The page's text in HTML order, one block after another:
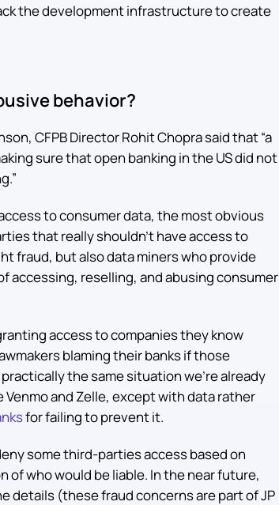
the development infrastructure to create
behavior?
CFPB Director Rohit Chopra said that “a
sure that open banking in the US did not
to consumer data, the most obvious
that really shouldn’t have access to
fraud, but also data miners who provide
accessing, reselling, and abusing consumer
access to companies they know
blaming their banks if those
the same situation we’re already
and Zelle, except with data rather
for failing to prevent it.
some third-parties access based on
of who would be liable. In the near future,
details (these fraud concerns are part of JP